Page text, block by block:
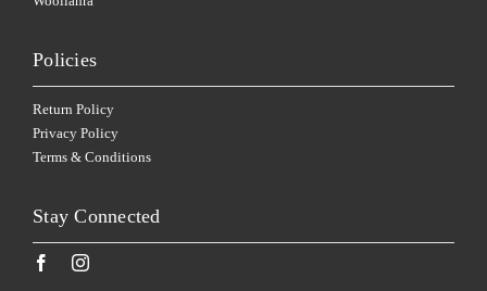
Policies
Return Policy
Privacy Policy
Terms & Conditions
Stay Connected